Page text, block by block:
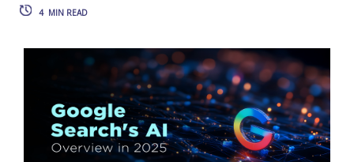
4 MIN READ